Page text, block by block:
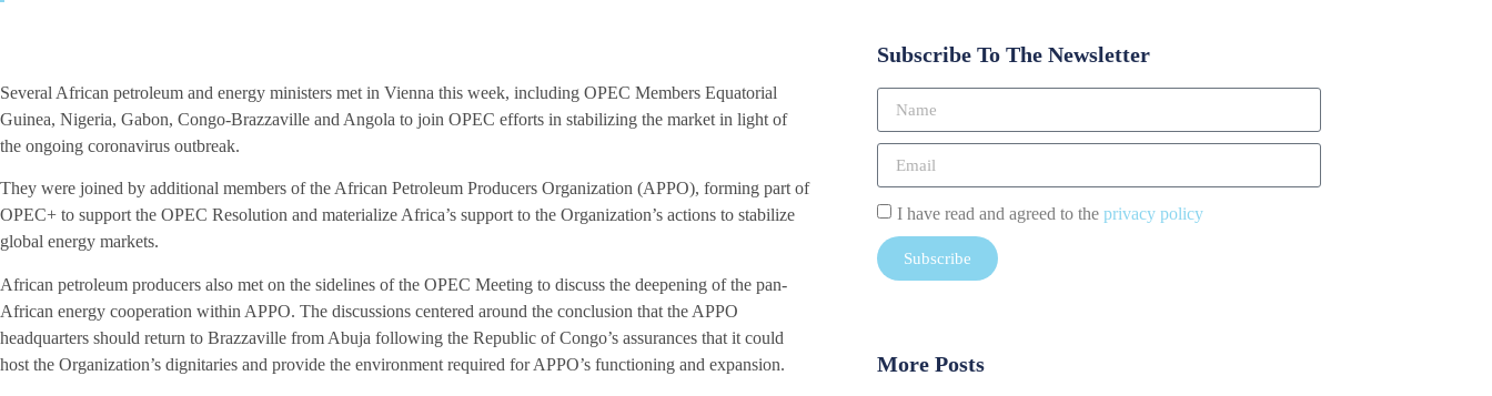
Several African petroleum and energy ministers met in Vienna this week, including OPEC Members Equatorial
Guinea, Nigeria, Gabon, Congo-Brazzaville and Angola to join OPEC efforts in stabilizing the market in light of
the ongoing coronavirus outbreak.
They were joined by additional members of the African Petroleum Producers Organization (APPO), forming part of
OPEC+ to support the OPEC Resolution and materialize Africa’s support to the Organization’s actions to stabilize
global energy markets.
African petroleum producers also met on the sidelines of the OPEC Meeting to discuss the deepening of the pan-
African energy cooperation within APPO. The discussions centered around the conclusion that the APPO
headquarters should return to Brazzaville from Abuja following the Republic of Congo’s assurances that it could
host the Organization’s dignitaries and provide the environment required for APPO’s functioning and expansion.
Subscribe To The Newsletter
I have read and agreed to the privacy policy
Subscribe
More Posts